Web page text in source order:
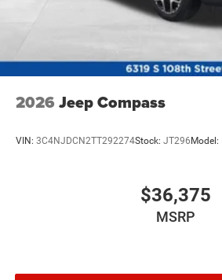
2026 Jeep Compass
VIN: 3C4NJDCN2TT292274Stock: JT296 Model:
$36,375
MSRP